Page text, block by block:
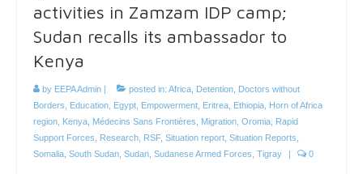
activities in Zamzam IDP camp;
Sudan recalls its ambassador to
Kenya
by EEPA Admin | posted in: Africa Detention Doctors without
Borders
Education Egypt Empowerment Eritrea Ethiopia Horn of Africa
region Kenya Médecins Sans Frontières Migration Oromia Rapid
Support Forces
Research RSF, Situation report Situation Reports
Somalia South Sudan Sudan Sudanese Armed Forces Tigray | 0